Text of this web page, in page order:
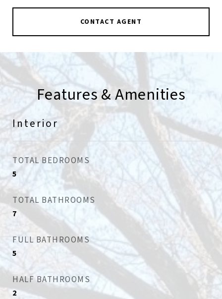
CONTACT AGENT
Features & Amenities
Interior
TOTAL BEDROOMS
5
TOTAL BATHROOMS
7
FULL BATHROOMS
5
HALF BATHROOMS
2